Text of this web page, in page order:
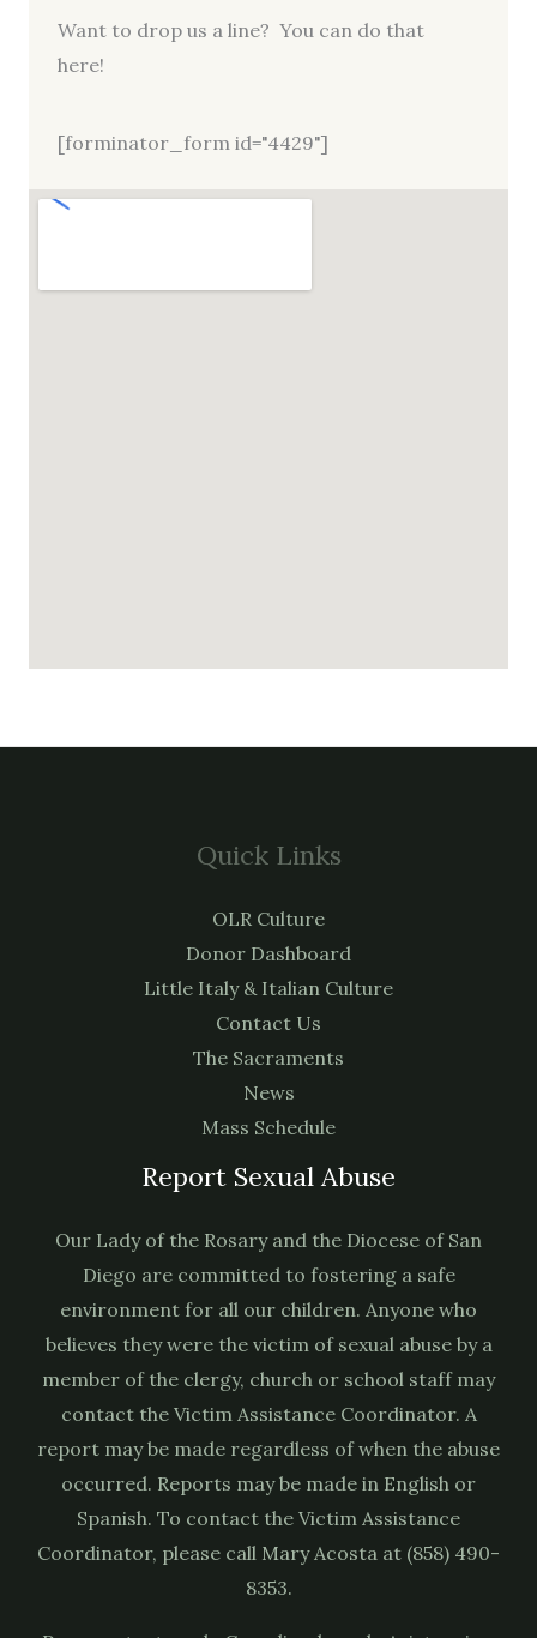
Want to drop us a line? You can do that
here!
[forminator_form id="4429"]
Quick Links
OLR Culture
Donor Dashboard
Little Italy & Italian Culture
Contact Us
The Sacraments
News
Mass Schedule
Report Sexual Abuse
Our Lady of the Rosary and the Diocese of San
Diego are committed to fostering a safe
environment for all our children. Anyone who
believes they were the victim of sexual abuse by a
member of the clergy, church or school staff may
contact the Victim Assistance Coordinator. A
report may be made regardless of when the abuse
occurred. Reports may be made in English or
Spanish. To contact the Victim Assistance
Coordinator, please call Mary Acosta at (858) 490-
8353.